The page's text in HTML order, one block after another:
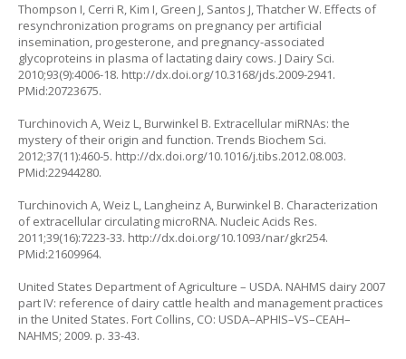
Thompson I, Cerri R, Kim I, Green J, Santos J, Thatcher W. Effects of
resynchronization programs on pregnancy per artificial
insemination, progesterone, and pregnancy-associated
glycoproteins in plasma of lactating dairy cows. J Dairy Sci.
2010;93(9):4006-18. http://dx.doi.org/10.3168/jds.2009-2941.
PMid:20723675.
Turchinovich A, Weiz L, Burwinkel B. Extracellular miRNAs: the
mystery of their origin and function. Trends Biochem Sci.
2012;37(11):460-5. http://dx.doi.org/10.1016/j.tibs.2012.08.003.
PMid:22944280.
Turchinovich A, Weiz L, Langheinz A, Burwinkel B. Characterization
of extracellular circulating microRNA. Nucleic Acids Res.
2011;39(16):7223-33. http://dx.doi.org/10.1093/nar/gkr254.
PMid:21609964.
United States Department of Agriculture – USDA. NAHMS dairy 2007
part IV: reference of dairy cattle health and management practices
in the United States. Fort Collins, CO: USDA–APHIS–VS–CEAH–
NAHMS; 2009. p. 33-43.